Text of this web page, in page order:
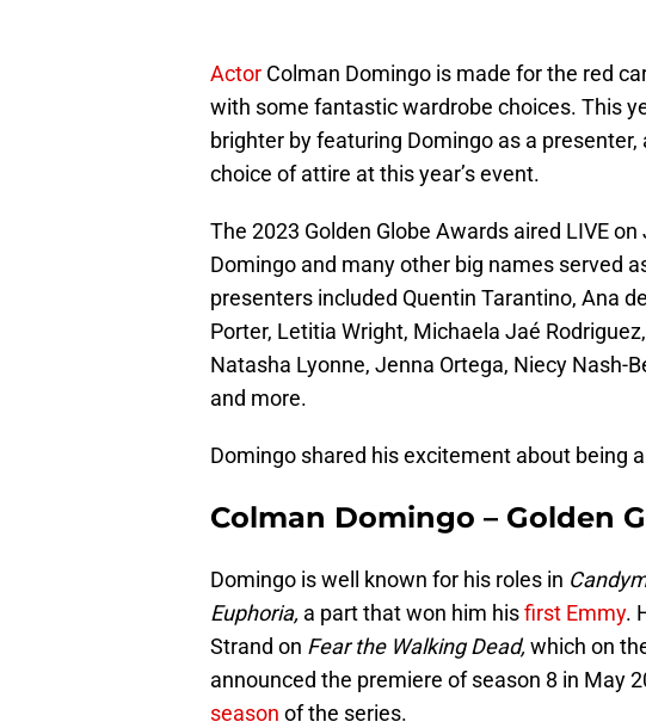
Actor Colman Domingo is made for the red
with some fantastic wardrobe choices. This
brighter by featuring Domingo as a
choice of attire at this year’s event.
The 2023 Golden Globe Awards aired LIVE
Domingo and many other big names served
presenters included Quentin Tarantino, Ana
Porter, Letitia Wright, Michaela Jaé
Natasha Lyonne, Jenna Ortega, Niecy Nash-
and more.
Domingo shared his excitement about being
Colman Domingo – Golden
Domingo is well known for his roles in
Euphoria, a part that won him hisfirst Emmy.
Strand on Fear the Walking Dead, which on
announced the premiere of season 8 in May
season of the series.